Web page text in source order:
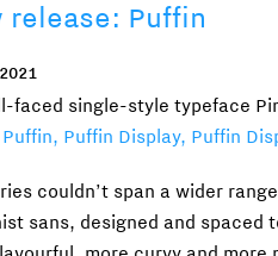
release: Puffin
faced single-style typeface
Puffin, Puffin Display, Puffin
couldn’t span a wider
sans, designed and spaced